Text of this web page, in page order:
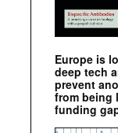
Europe is
deep tech
prevent
from being
funding